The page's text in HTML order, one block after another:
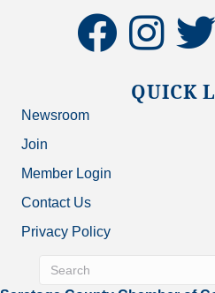
facebookinstagramtwitter
QUICK
Newsroom
Join
Member Login
Contact Us
Privacy Policy